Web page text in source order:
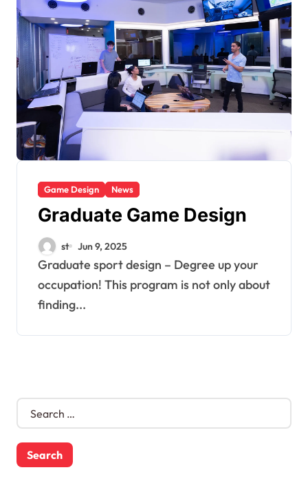
Game Design News
Graduate Game Design
st Jun 9, 2025
Graduate sport design – Degree up your
occupation! This program is not only about
finding...
S
r
c